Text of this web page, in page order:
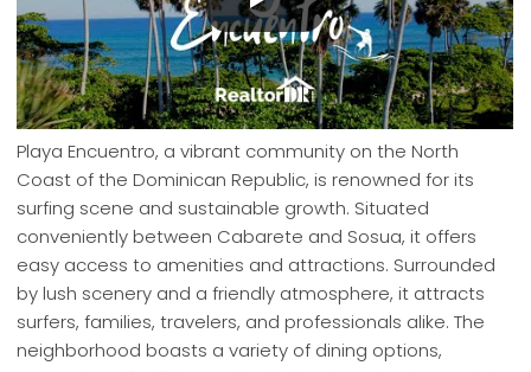
Playa Encuentro, a vibrant community on the North
Coast of the Dominican Republic, is renowned for its
surfing scene and sustainable growth. Situated
conveniently between Cabarete and Sosua, it offers
easy access to amenities and attractions. Surrounded
by lush scenery and a friendly atmosphere, it attracts
surfers, families, travelers, and professionals alike. The
neighborhood boasts a variety of dining options,